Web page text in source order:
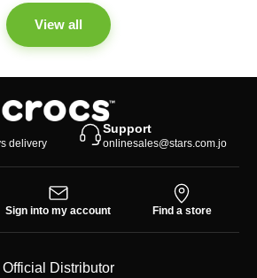
View all
delivery
Support
onlinesales@stars.com.jo
Sign into my account Find a store
Official Distributor